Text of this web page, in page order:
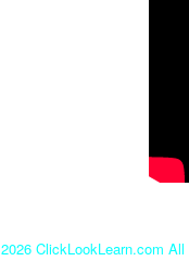
2026 ClickLookLearn.com